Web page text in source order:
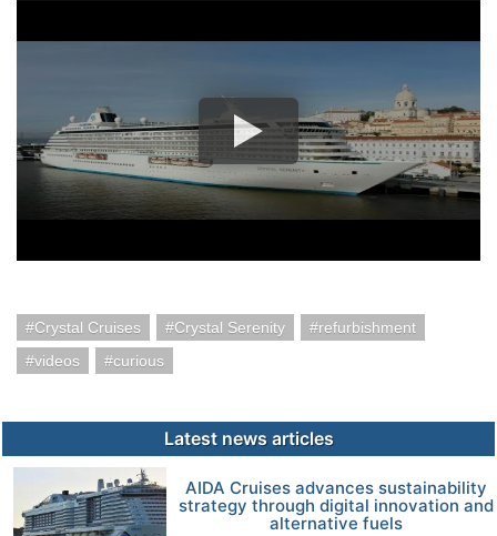
Crystal Cruises Crystal Serenity
refurbishment
videos
curious
Latest news articles
AIDA Cruises advances sustainability
strategy through digital innovation and
alternative fuels